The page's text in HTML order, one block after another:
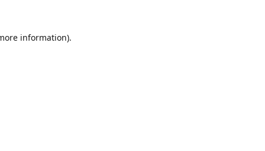
information).